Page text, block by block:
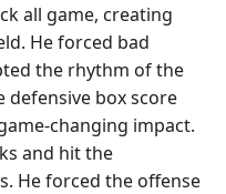
all game, creating
He forced bad
the rhythm of the
defensive box score
changing impact.
and hit the
He forced the offense